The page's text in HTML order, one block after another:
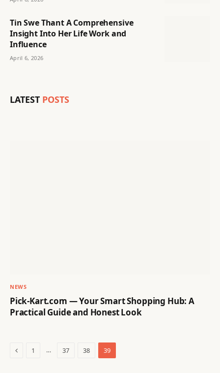
Tin Swe Thant A Comprehensive
Insight Into Her Life Work and
Influence
April 6, 2026
LATEST POSTS
NEWS
Pick-Kart.com — Your Smart Shopping Hub: A
Practical Guide and Honest Look
Previous
1 … 37 38 39